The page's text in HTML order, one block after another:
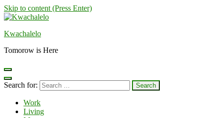
Skip to content (Press Enter)
Kwachalelo
Tomorow is Here
Search for:
Work
Living